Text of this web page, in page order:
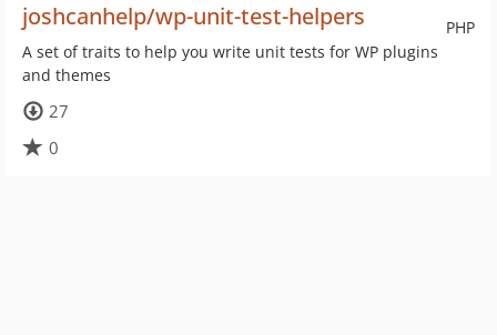
PHP
joshcanhelp/wp-unit-test-helpers
A set of traits to help you write unit tests for WP plugins
and themes
27
0